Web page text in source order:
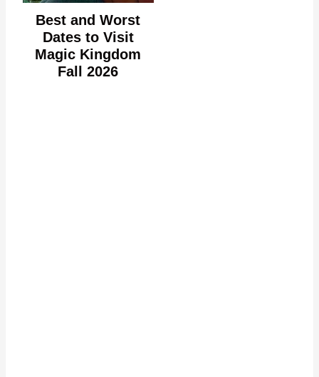
Best and Worst
Dates to Visit
Magic Kingdom
Fall 2026